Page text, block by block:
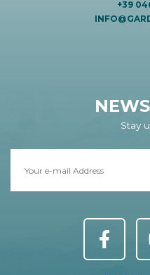
+39
Stay